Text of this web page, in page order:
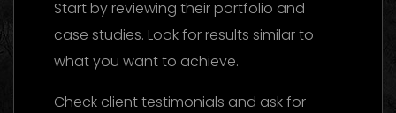
Start by reviewing their portfolio and
case studies. Look for results similar to
what you want to achieve.
Check client testimonials and ask for